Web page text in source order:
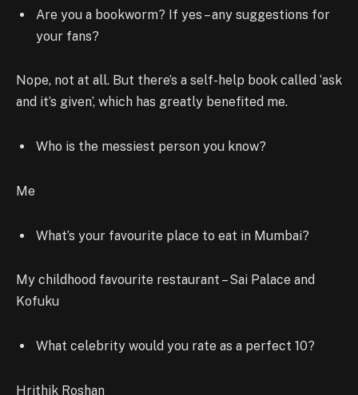
Are you a bookworm? If yes – any suggestions for
your fans?
Nope, not at all. But there’s a self-help book called ‘ask
and it’s given’, which has greatly benefited me.
Who is the messiest person you know?
Me
What’s your favourite place to eat in Mumbai?
My childhood favourite restaurant – Sai Palace and
Kofuku
What celebrity would you rate as a perfect 10?
Hrithik Roshan